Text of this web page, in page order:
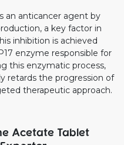
an anticancer agent by
a key factor in
inhibition is achieved
enzyme responsible for
this enzymatic process,
retards the progression of
therapeutic approach.
Acetate Tablet